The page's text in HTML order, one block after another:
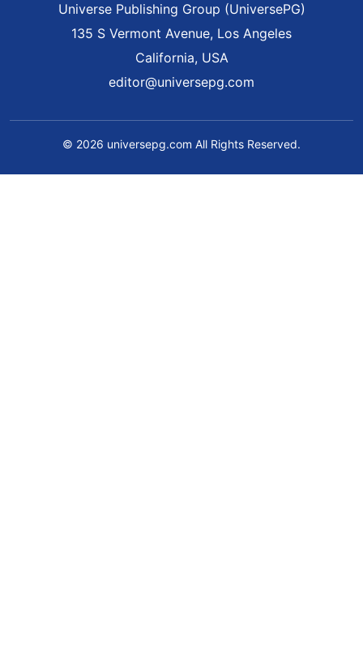
Universe Publishing Group (UniversePG)
135 S Vermont Avenue, Los Angeles
California, USA
editor@universepg.com
© 2026 universepg.com All Rights Reserved.